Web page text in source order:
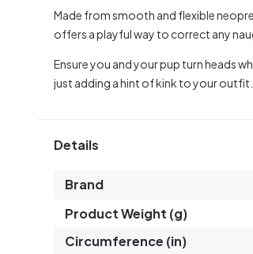
Made from smooth and flexible
offers a playful way to correct any
Ensure you and your pup turn heads
just adding a hint of kink to your outfit.
Details
Brand
Product Weight (g)
Circumference (in)